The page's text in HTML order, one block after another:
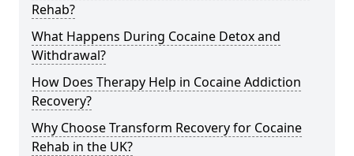
Rehab?
What Happens During Cocaine Detox and
Withdrawal?
How Does Therapy Help in Cocaine Addiction
Recovery?
Why Choose Transform Recovery for Cocaine
Rehab in the UK?